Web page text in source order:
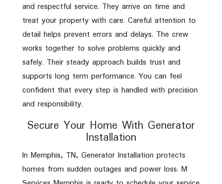
and respectful service. They arrive on time and
treat your property with care. Careful attention to
detail helps prevent errors and delays. The crew
works together to solve problems quickly and
safely. Their steady approach builds trust and
supports long term performance. You can feel
confident that every step is handled with precision
and responsibility.
Secure Your Home With Generator
Installation
In Memphis, TN, Generator Installation protects
homes from sudden outages and power loss. M